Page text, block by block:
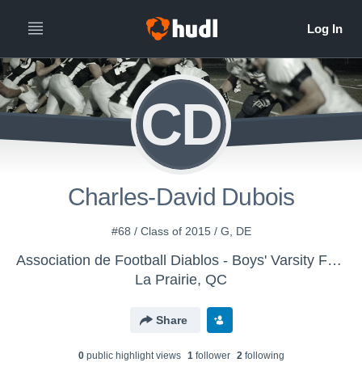
CD
Charles-David Dubois
#68 / Class of 2015 / G, DE
Association de Football Diablos - Boys' Varsity Football
La Prairie, QC
Share
0public highlight views 1follower 2following